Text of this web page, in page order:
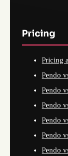
Pricing
Pricing
Pendo
Pendo
Pendo
Pendo
Pendo
Pendo